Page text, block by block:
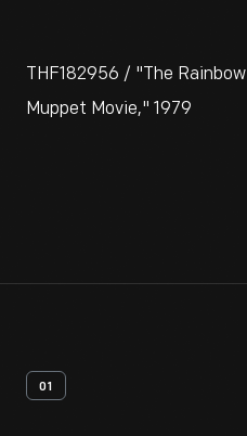
THF182956 / "The
Muppet Movie," 1979
01